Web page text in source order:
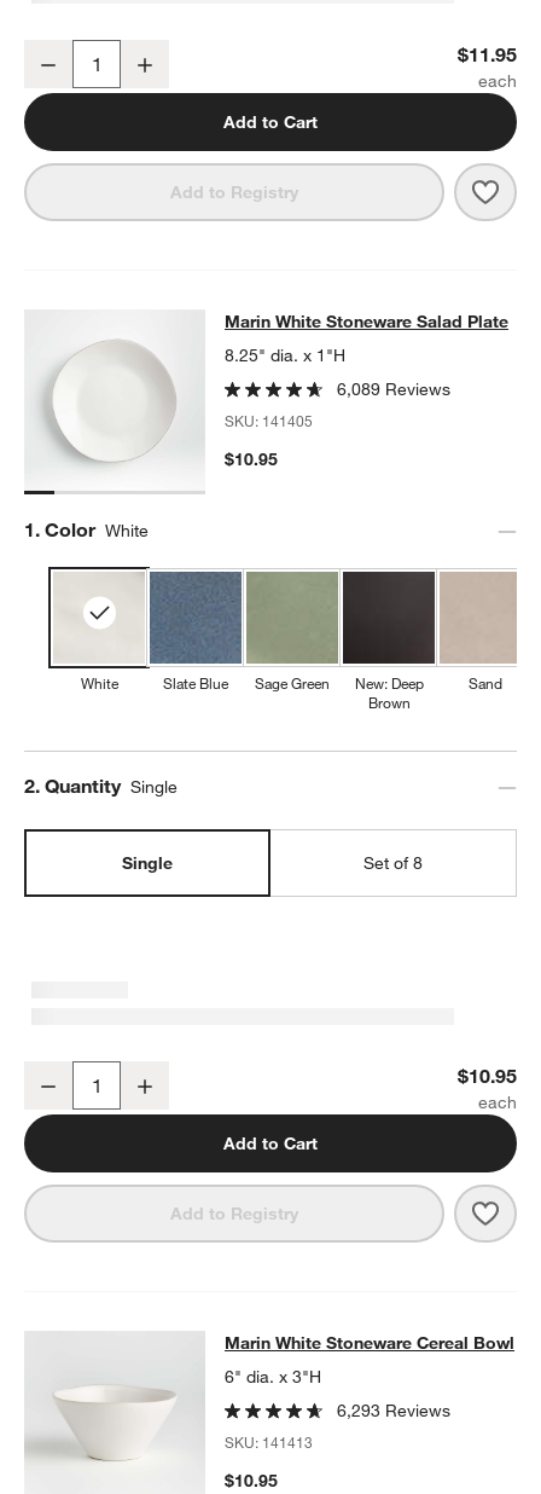
Decrease $11.95
Add to Cart
Add to Registry
Marin White Stoneware Salad Plate
MARIN WHITE STONEWARE SALAD PLATEITEMS SKIPPED.
Marin White Stoneware Salad Plate
8.25" dia. x 1"H
6,089 Reviews
SKU: 141405
$10.95
Step
1. Color White
White Slate Blue Sage Green
New: Deep
Brown
Sand
Step
2. Quantity Single
Single Set of 8
Decrease $10.95
Add to Cart
Add to Registry
Marin White Stoneware Cereal
MARIN WHITE STONEWARE CEREAL BOWLITEMS SKIPPED.
Marin White Stoneware Cereal Bowl
6" dia. x 3"H
6,293 Reviews
SKU: 141413
$10.95